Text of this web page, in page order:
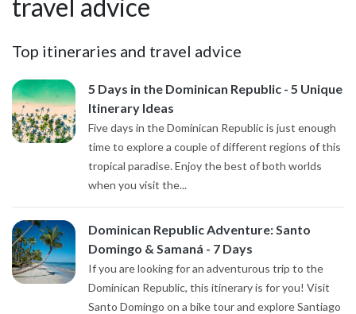
travel advice
Top itineraries and travel advice
5 Days in the Dominican Republic - 5 Unique
Itinerary Ideas
Five days in the Dominican Republic is just enough
time to explore a couple of different regions of this
tropical paradise. Enjoy the best of both worlds
when you visit the...
Dominican Republic Adventure: Santo
Domingo & Samaná - 7 Days
If you are looking for an adventurous trip to the
Dominican Republic, this itinerary is for you! Visit
Santo Domingo on a bike tour and explore Santiago